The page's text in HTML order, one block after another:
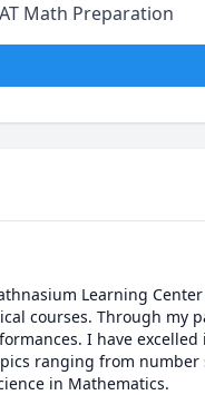
Math Preparation
Learning
courses. Through my
I have
ranging from
in Mathematics.